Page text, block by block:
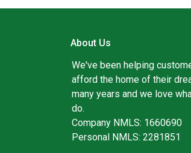
About Us
We've been helping
afford the home of their
many years and we love
do.
Company NMLS: 1660690
Personal NMLS: 2281851